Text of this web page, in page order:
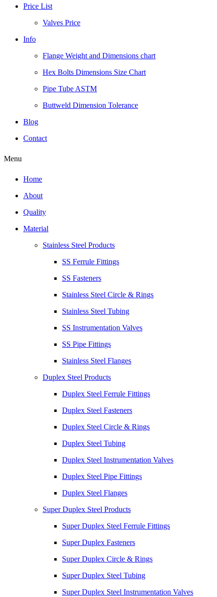
Price List
Valves Price
Info
Flange Weight and Dimensions chart
Hex Bolts Dimensions Size Chart
Pipe Tube ASTM
Buttweld Dimension Tolerance
Blog
Contact
Menu
Home
About
Quality
Material
Stainless Steel Products
SS Ferrule Fittings
SS Fasteners
Stainless Steel Circle & Rings
Stainless Steel Tubing
SS Instrumentation Valves
SS Pipe Fittings
Stainless Steel Flanges
Duplex Steel Products
Duplex Steel Ferrule Fittings
Duplex Steel Fasteners
Duplex Steel Circle & Rings
Duplex Steel Tubing
Duplex Steel Instrumentation Valves
Duplex Steel Pipe Fittings
Duplex Steel Flanges
Super Duplex Steel Products
Super Duplex Steel Ferrule Fittings
Super Duplex Fasteners
Super Duplex Circle & Rings
Super Duplex Steel Tubing
Super Duplex Steel Instrumentation Valves